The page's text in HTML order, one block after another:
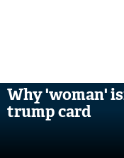
Why 'woman'
trump card